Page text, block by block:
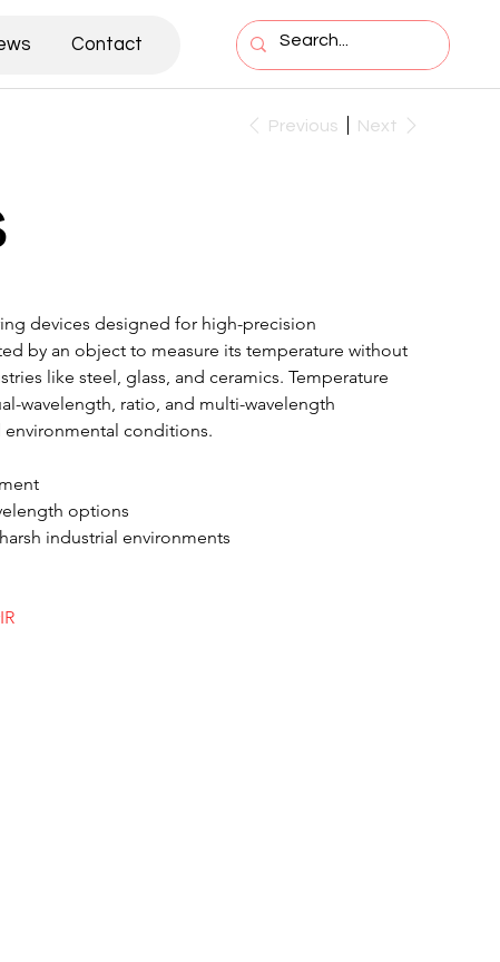
Contact
Previous Next
devices designed for high-precision
by an object to measure its temperature without
like steel, glass, and ceramics. Temperature
wavelength, ratio, and multi-wavelength
conditions.
options
industrial environments